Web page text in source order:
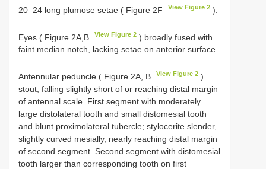
20–24 long plumose setae ( Figure 2F
View Figure 2 ).
Eyes ( Figure 2A,B View Figure 2 ) broadly fused with
faint median notch, lacking setae on anterior surface.
Antennular peduncle ( Figure 2A, B View Figure 2 )
stout, falling slightly short of or reaching distal margin
of antennal scale. First segment with moderately
large distolateral tooth and small distomesial tooth
and blunt proximolateral tubercle; stylocerite slender,
slightly curved mesially, nearly reaching distal margin
of second segment. Second segment with distomesial
tooth larger than corresponding tooth on first